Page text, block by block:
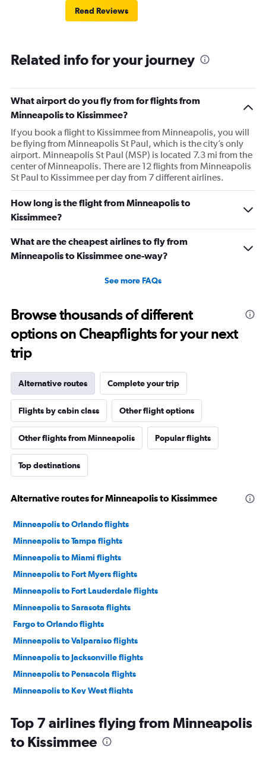
Read Reviews
Related info for your journey
What airport do you fly from for flights from
Minneapolis to Kissimmee?
If you book a flight to Kissimmee from Minneapolis, you will
be flying from Minneapolis St Paul, which is the city’s only
airport. Minneapolis St Paul (MSP) is located 7.3 mi from the
center of Minneapolis. There are 12 flights from Minneapolis
St Paul to Kissimmee per day from 7 different airlines.
How long is the flight from Minneapolis to
Kissimmee?
What are the cheapest airlines to fly from
Minneapolis to Kissimmee one-way?
See more FAQs
Browse thousands of different
options on Cheapflights for your next
trip
Alternative routes Complete your trip
Flights by cabin class Other flight options
Other flights from Minneapolis Popular flights
Top destinations
Alternative routes for Minneapolis to Kissimmee
Minneapolis to Orlando flights
Minneapolis to Tampa flights
Minneapolis to Miami flights
Minneapolis to Fort Myers flights
Minneapolis to Fort Lauderdale flights
Minneapolis to Sarasota flights
Fargo to Orlando flights
Minneapolis to Valparaiso flights
Minneapolis to Jacksonville flights
Minneapolis to Pensacola flights
Minneapolis to Key West flights
Fargo to Miami flights
Sioux Falls to Orlando flights
Top 7 airlines flying from Minneapolis
to Kissimmee